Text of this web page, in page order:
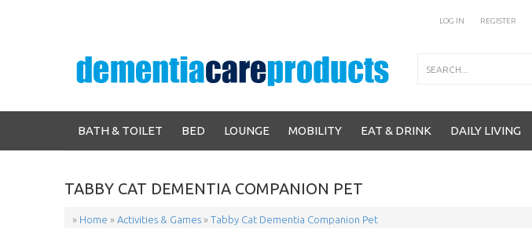
REGISTER
LOG IN
BATH & TOILET BED LOUNGE MOBILITY EAT & DRINK DAILY LIVING
TABBY CAT DEMENTIA COMPANION PET
» Home » Activities & Games » Tabby Cat Dementia Companion Pet